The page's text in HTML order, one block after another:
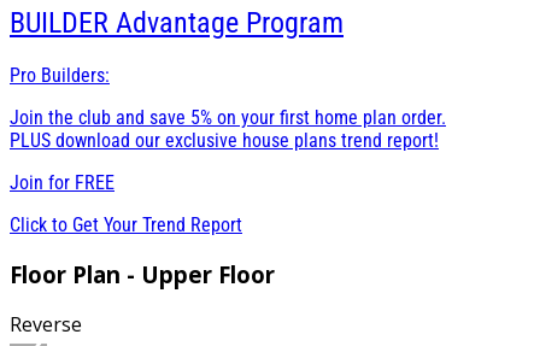
BUILDER Advantage Program
Pro Builders:
Join the club and save 5% on your first home plan order.
PLUS download our exclusive house plans trend report!
Join for FREE
Click to Get Your Trend Report
Floor Plan - Upper Floor
Reverse